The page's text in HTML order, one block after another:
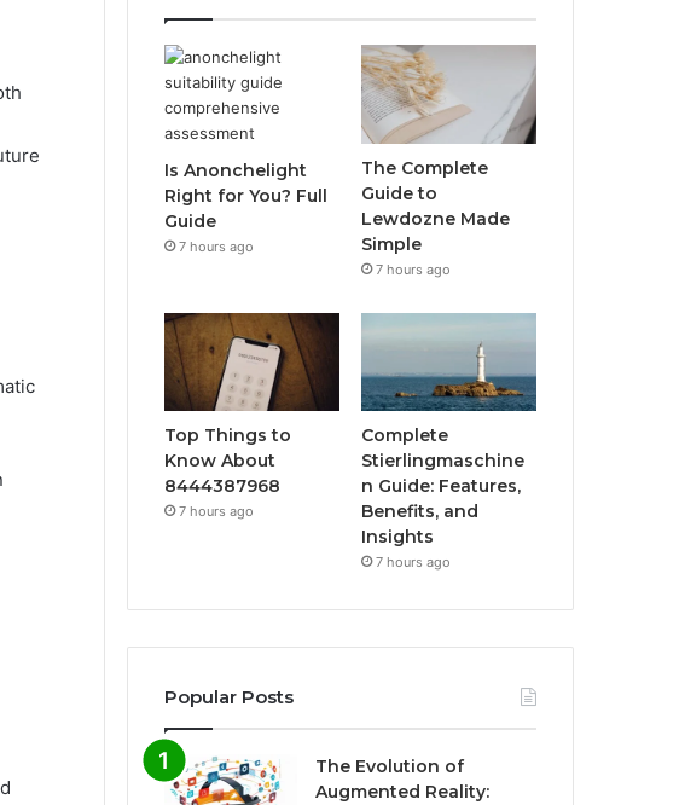
Is Anonchelight
Right for You? Full
Guide
7 hours ago
The Complete
Guide to
Lewdozne Made
Simple
7 hours ago
Top Things to
Know About
8444387968
7 hours ago
Complete
Stierlingmaschine
n Guide: Features,
Benefits, and
Insights
7 hours ago
Popular Posts
The Evolution of
Augmented Reality: